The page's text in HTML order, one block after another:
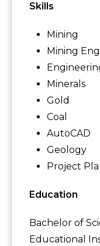
Skills
Mining
Mining
Minerals
Gold
Coal
AutoCAD
Geology
Project
Education
Bachelor of
Educational